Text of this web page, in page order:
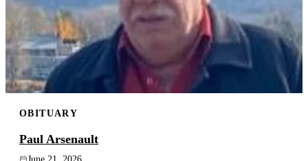
Publish an obituary
Search
OBITUARY
Paul Arsenault